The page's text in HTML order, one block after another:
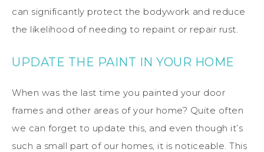
can significantly protect the bodywork and reduce
the likelihood of needing to repaint or repair rust.
UPDATE THE PAINT IN YOUR HOME
When was the last time you painted your door
frames and other areas of your home? Quite often
we can forget to update this, and even though it’s
such a small part of our homes, it is noticeable. This